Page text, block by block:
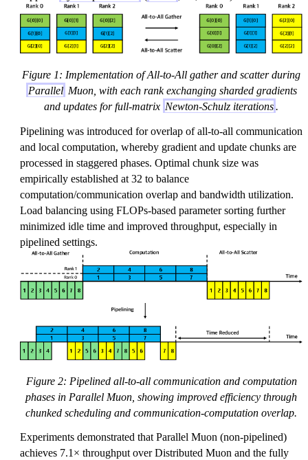
Figure 1: Implementation of All-to-All gather and scatter during
Parallel Muon, with each rank exchanging sharded gradients
and updates for full-matrix Newton-Schulz iterations.
Pipelining was introduced for overlap of all-to-all communication
and local computation, whereby gradient and update chunks are
processed in staggered phases. Optimal chunk size was
empirically established at 32 to balance
computation/communication overlap and bandwidth utilization.
Load balancing using FLOPs-based parameter sorting further
minimized idle time and improved throughput, especially in
pipelined settings.
Figure 2: Pipelined all-to-all communication and computation
phases in Parallel Muon, showing improved efficiency through
chunked scheduling and communication-computation overlap.
Experiments demonstrated that Parallel Muon (non-pipelined)
achieves 7.1× throughput over Distributed Muon and the fully